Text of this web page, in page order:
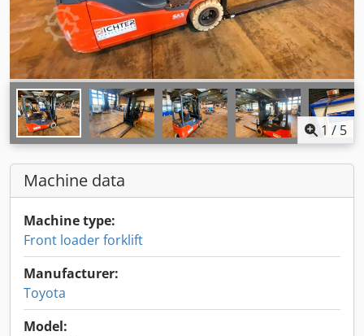
1 /5
Machine data
Machine type:
Front loader forklift
Manufacturer:
Toyota
Model: